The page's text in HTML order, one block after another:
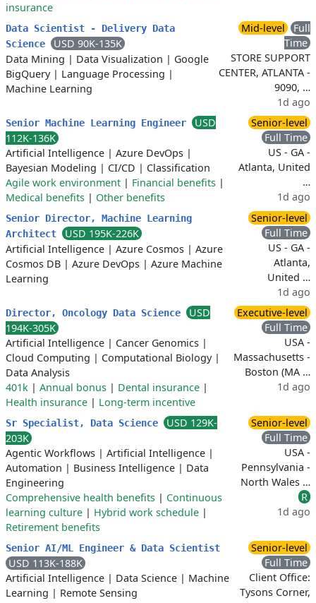
insurance
Data Scientist - Delivery Data
Science
USD 90K-135K
Data Mining | Data Visualization | Google
BigQuery| Language Processing |
Machine Learning
Mid-level
Full
Time
STORE SUPPORT
CENTER, ATLANTA -
9090, …
1d ago
Senior Machine Learning Engineer
USD
112K-136K
Artificial Intelligence | Azure DevOps |
Bayesian Modeling | CI/CD | Classification
Agile work environment | Financial benefits |
Medical benefits | Other benefits
Senior-level
Full Time
US - GA -
Atlanta, United
…
1d ago
Senior Director, Machine Learning
Architect
USD 195K-226K
Artificial Intelligence | Azure Cosmos | Azure
Cosmos DB | Azure DevOps | Azure Machine
Learning
Senior-level
Full Time
US - GA -
Atlanta,
United …
1d ago
Director, Oncology Data Science
USD
194K-305K
Artificial Intelligence | Cancer Genomics |
Cloud Computing | Computational Biology|
Data Analysis
401k | Annual bonus | Dental insurance |
Health insurance | Long-term incentive
Executive-level
Full Time
USA -
Massachusetts -
Boston (MA …
1d ago
Sr Specialist, Data Science
USD 129K-
203K
Agentic Workflows | Artificial Intelligence |
Automation | Business Intelligence | Data
Engineering
Comprehensive health benefits | Continuous
learning culture | Hybrid work schedule |
Retirement benefits
Senior-level
Full Time
USA -
Pennsylvania -
North Wales …
R
1d ago
Senior AI/ML Engineer & Data Scientist
USD 113K-188K
Artificial Intelligence | Data Science | Machine
Learning | Remote Sensing
Senior-level
Full Time
Client Office:
Tysons Corner,